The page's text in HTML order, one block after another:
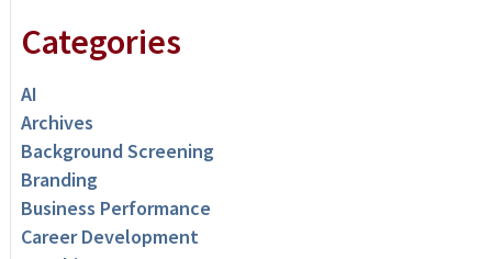
Categories
AI
Archives
Background Screening
Branding
Business Performance
Career Development